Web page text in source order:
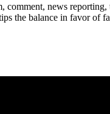
news reporting,
the balance in favor of